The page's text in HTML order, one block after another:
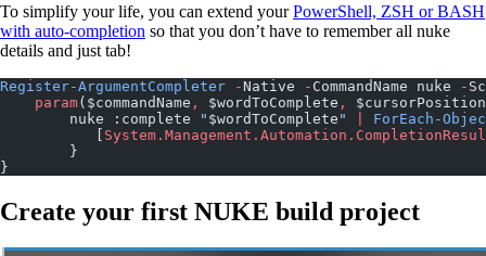
To simplify your life, you can extend yourPowerShell, ZSH or BASH
with auto-completion so that you don’t have to remember all nuke
details and just tab!
Register-ArgumentCompleter -Native - CommandName nuke -
    param
($commandName , $wordToComplete ,
        nuke :complete
" $wordToComplete "
ForEach-
           [
        }
}
Create your first NUKE build project